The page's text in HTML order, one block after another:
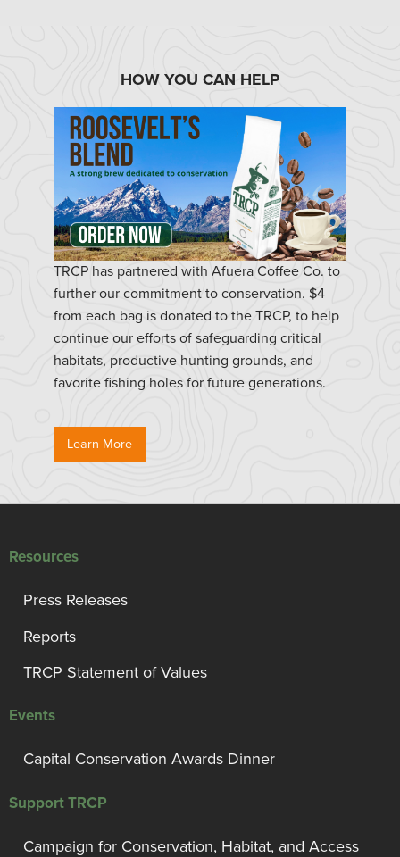
HOW YOU CAN HELP
TRCP has partnered with Afuera Coffee Co. to
further our commitment to conservation. $4
from each bag is donated to the TRCP, to help
continue our efforts of safeguarding critical
habitats, productive hunting grounds, and
favorite fishing holes for future generations.
Learn More
Resources
Press Releases
Reports
TRCP Statement of Values
Events
Capital Conservation Awards Dinner
Support TRCP
Campaign for Conservation, Habitat, and Access